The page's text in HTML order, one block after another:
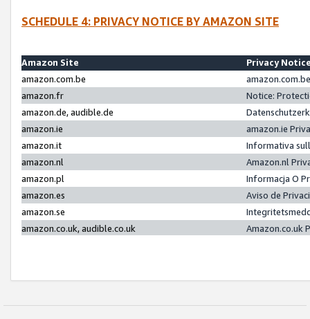
SCHEDULE 4: PRIVACY NOTICE BY AMAZON SITE
Amazon Site
Privacy
amazon.com.be
amazon.fr
Notice:
amazon.de, audible.de
amazon.ie
amazon.ie
amazon.it
Informativa
amazon.nl
Amazon.nl
amazon.pl
Informacja O
amazon.es
Aviso de
amazon.se
amazon.co.uk, audible.co.uk
Amazon.co.uk